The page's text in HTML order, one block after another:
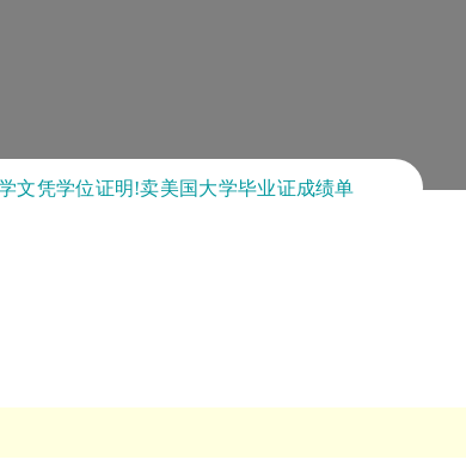
文凭学位证明!卖美国大学毕业证成绩单